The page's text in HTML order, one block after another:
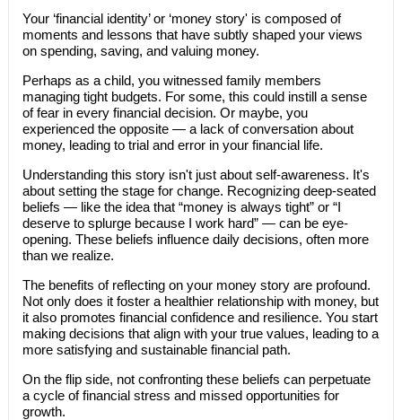
Your ‘financial identity’ or ‘money story' is composed of
moments and lessons that have subtly shaped your views
on spending, saving, and valuing money.
Perhaps as a child, you witnessed family members
managing tight budgets. For some, this could instill a sense
of fear in every financial decision. Or maybe, you
experienced the opposite — a lack of conversation about
money, leading to trial and error in your financial life.
Understanding this story isn't just about self-awareness. It's
about setting the stage for change. Recognizing deep-seated
beliefs — like the idea that “money is always tight” or “I
deserve to splurge because I work hard” — can be eye-
opening. These beliefs influence daily decisions, often more
than we realize.
The benefits of reflecting on your money story are profound.
Not only does it foster a healthier relationship with money, but
it also promotes financial confidence and resilience. You start
making decisions that align with your true values, leading to a
more satisfying and sustainable financial path.
On the flip side, not confronting these beliefs can perpetuate
a cycle of financial stress and missed opportunities for
growth.